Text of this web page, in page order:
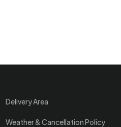
Delivery Area
Weather & Cancellation Policy